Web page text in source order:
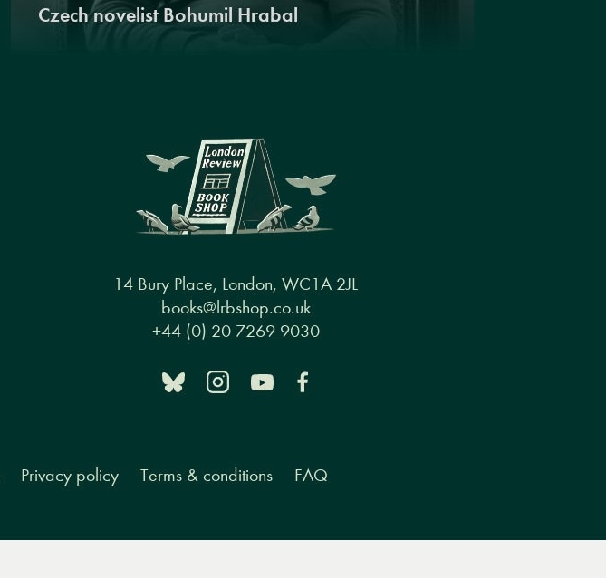
Czech novelist Bohumil Hrabal
14 Bury Place, London, WC1A 2JL
books@lrbshop.co.uk
+44 (0) 20 7269 9030
Privacy policy Terms & conditions FAQ